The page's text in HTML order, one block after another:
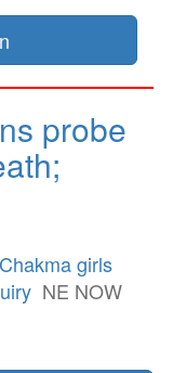
probe
girls
NE NOW